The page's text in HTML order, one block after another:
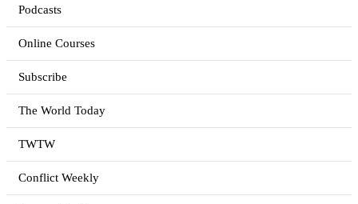
Podcasts
Online Courses
Subscribe
The World Today
TWTW
Conflict Weekly